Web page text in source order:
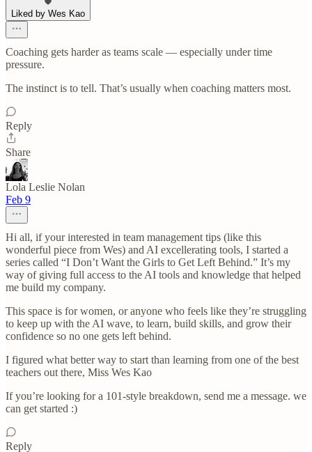
Liked by Wes Kao
Coaching gets harder as teams scale — especially under time
pressure.
The instinct is to tell. That’s usually when coaching matters most.
Reply
Share
Lola Leslie Nolan
Feb 9
Hi all, if your interested in team management tips (like this
wonderful piece from Wes) and AI excellerating tools, I started a
series called “I Don’t Want the Girls to Get Left Behind.” It’s my
way of giving full access to the AI tools and knowledge that helped
me build my company.
This space is for women, or anyone who feels like they’re struggling
to keep up with the AI wave, to learn, build skills, and grow their
confidence so no one gets left behind.
I figured what better way to start than learning from one of the best
teachers out there, Miss Wes Kao
If you’re looking for a 101-style breakdown, send me a message. we
can get started :)
Reply